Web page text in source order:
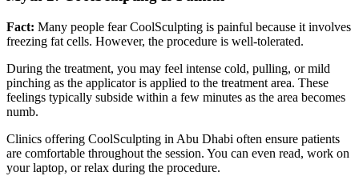
Fact: Many people fear CoolSculpting is painful because it involves
freezing fat cells. However, the procedure is well-tolerated.
During the treatment, you may feel intense cold, pulling, or mild
pinching as the applicator is applied to the treatment area. These
feelings typically subside within a few minutes as the area becomes
numb.
Clinics offering CoolSculpting in Abu Dhabi often ensure patients
are comfortable throughout the session. You can even read, work on
your laptop, or relax during the procedure.